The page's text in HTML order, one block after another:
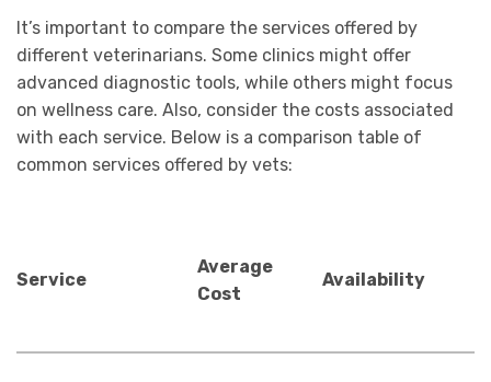
It’s important to compare the services offered by
different veterinarians. Some clinics might offer
advanced diagnostic tools, while others might focus
on wellness care. Also, consider the costs associated
with each service. Below is a comparison table of
common services offered by vets:
Service
Average
Cost
Availability